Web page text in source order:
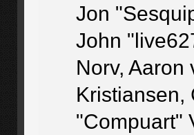
Jon
John
Norv, Aaron
Kristiansen,
"Compuart"